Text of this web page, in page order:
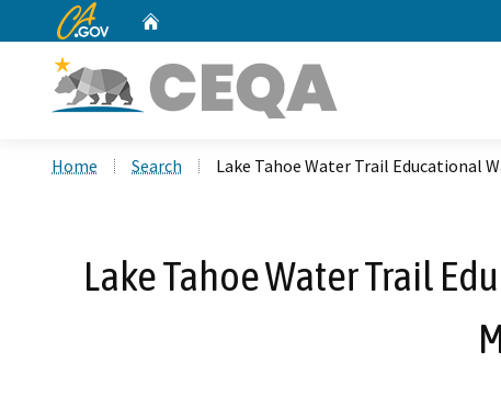
CA.gov
Home Search Lake Tahoe Water Trail Educational
Lake Tahoe Water Trail